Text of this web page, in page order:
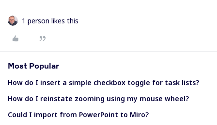
1 person likes this
Most Popular
How do I insert a simple checkbox toggle for task lists?
How do I reinstate zooming using my mouse wheel?
Could I import from PowerPoint to Miro?